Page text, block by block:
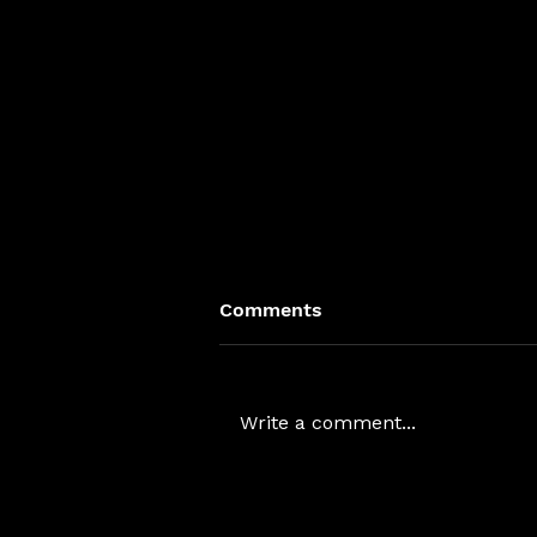
Comments
Write a comment...